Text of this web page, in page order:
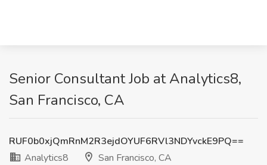
Senior Consultant Job at Analytics8,
San Francisco, CA
RUF0b0xjQmRnM2R3ejdOYUF6RVl3NDYvckE9PQ==
Analytics8
San Francisco, CA